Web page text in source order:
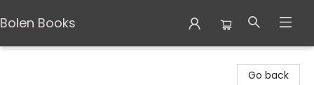
Bolen Books
Go back